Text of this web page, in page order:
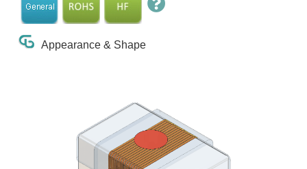
Appearance & Shape